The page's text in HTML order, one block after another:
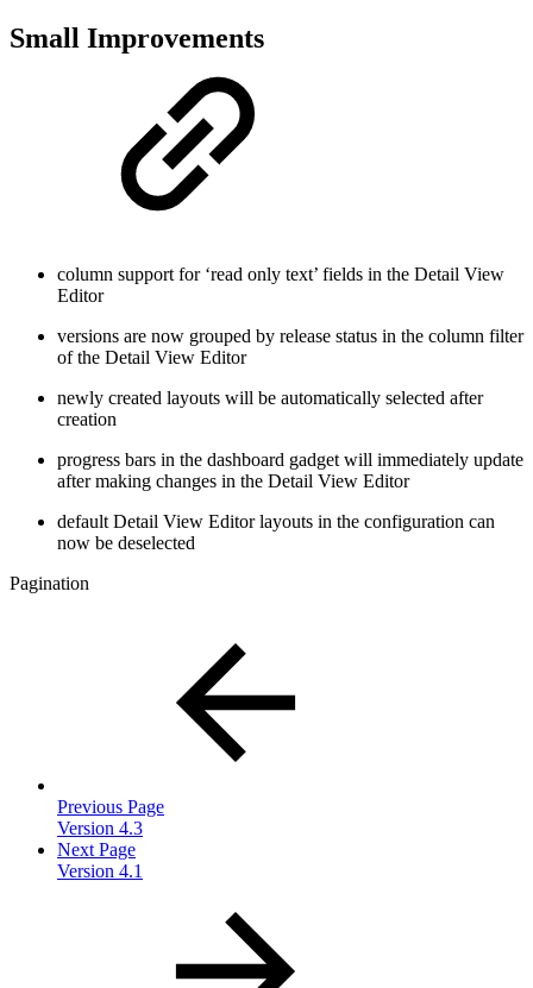
Small Improvements
column support for ‘read only text’ fields in the Detail View
Editor
versions are now grouped by release status in the column filter
of the Detail View Editor
newly created layouts will be automatically selected after
creation
progress bars in the dashboard gadget will immediately update
after making changes in the Detail View Editor
default Detail View Editor layouts in the configuration can
now be deselected
Pagination
Previous Page
Version 4.3
Next Page
Version 4.1